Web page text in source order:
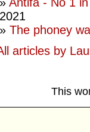
2021
» The phoney
articles by
This